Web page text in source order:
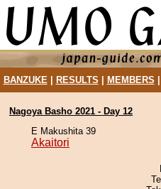
BANZUKE| RESULTS MEMBERS
Nagoya Basho 2021 - Day 12
E Makushita 39
Akaitori